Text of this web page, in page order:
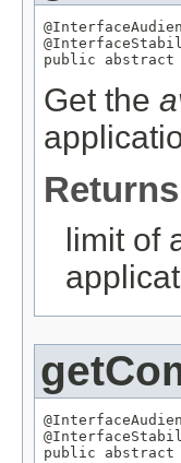
public abstract
Get the
limit of
public abstract